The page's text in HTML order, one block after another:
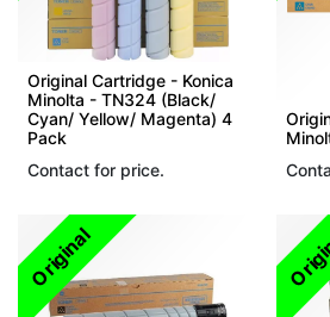
Original Cartridge - Konica
Minolta - TN324 (Black/
Cyan/ Yellow/ Magenta) 4
Pack
Contact for price.
Original